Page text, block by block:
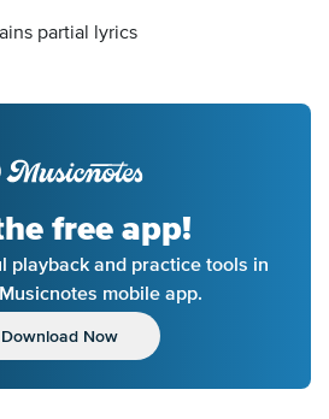
partial lyrics
free app!
playback and practice tools in
mobile app.
Download Now